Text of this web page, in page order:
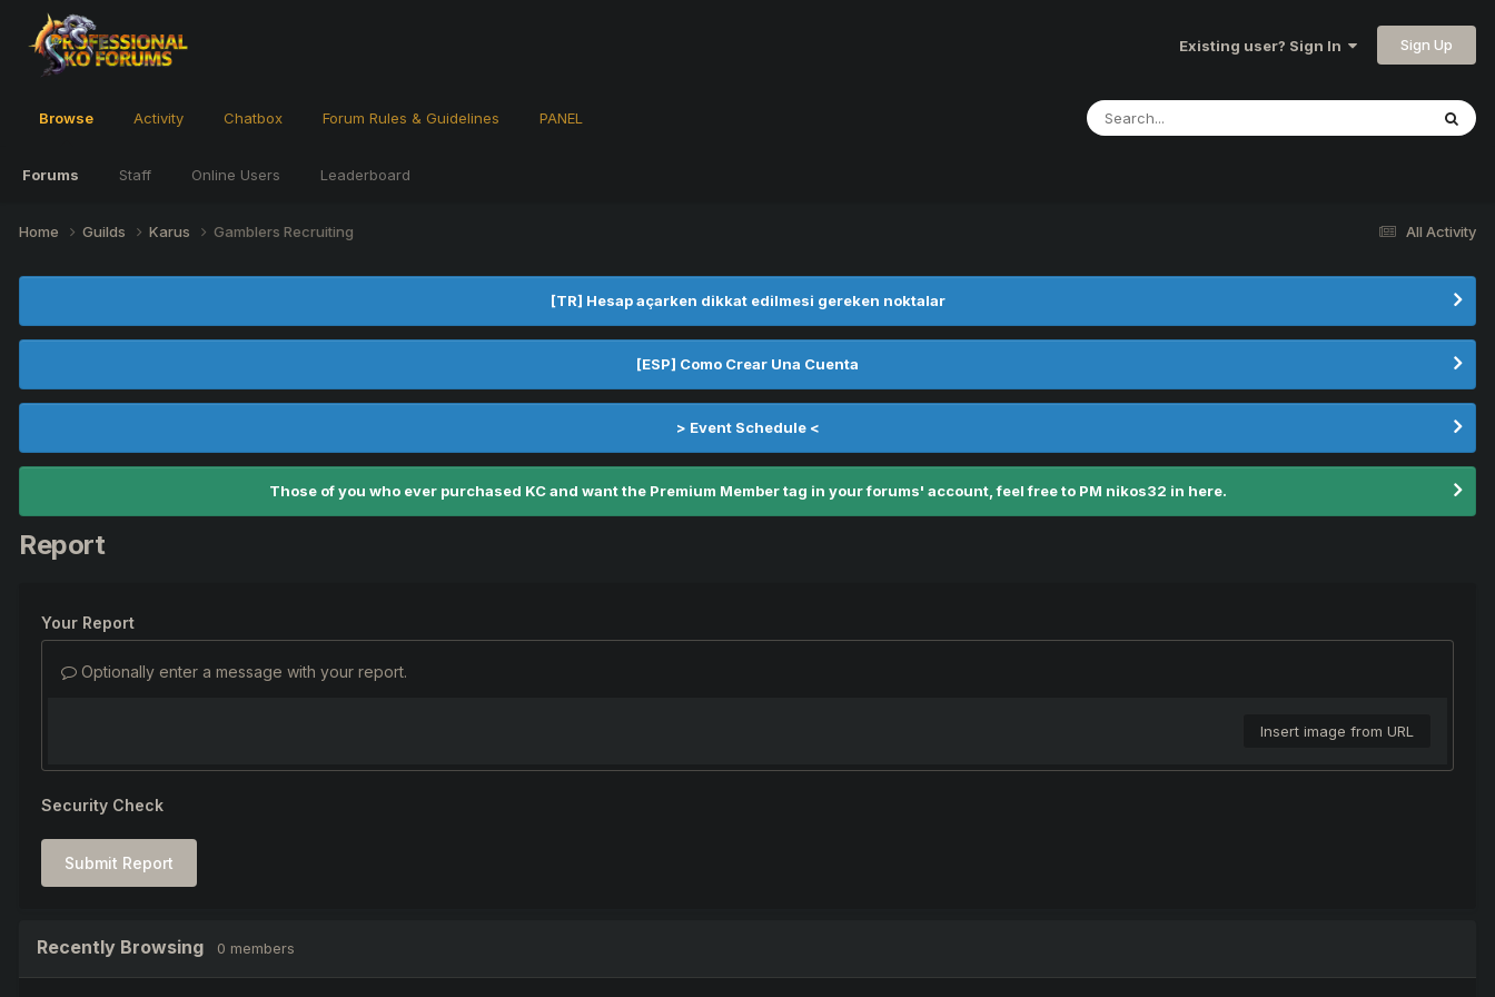
Existing user? Sign In Sign Up
Browse
Forums Staff Online Users Leaderboard
Activity Chatbox Forum Rules & Guidelines PANEL
All Activity
Home Guilds Karus Gamblers Recruiting
[TR] Hesap açarken dikkat edilmesi gereken noktalar
[ESP] Como Crear Una Cuenta
> Event Schedule <
Those of you who ever purchased KC and want the Premium Member tag in your forums' account, feel free to PM nikos32 in here.
Report
Your Report
Optionally enter a message with your report.
Insert image from URL
Security Check
Submit Report
Recently Browsing 0 members